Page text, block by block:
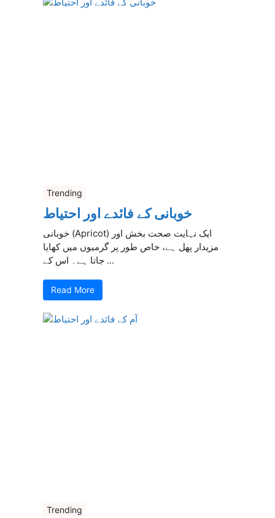
Trending
خوبانی کے فائدے اور احتیاط
خوبانی (Apricot) ایک نہایت صحت بخش اور
مزیدار پھل ہے، خاص طور پر گرمیوں میں کھایا
جاتا ہے۔ اس کے ...
Read More
Trending